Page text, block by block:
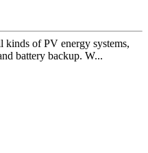
kinds of PV energy systems,
battery backup. W...